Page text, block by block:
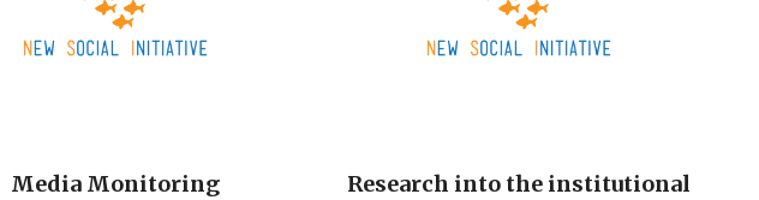
Media Monitoring
Research into the institutional